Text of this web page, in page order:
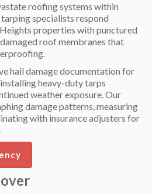
roofing systems within
specialists respond
properties with punctured
roof membranes that
hail damage documentation for
heavy-duty tarps
weather exposure. Our
damage patterns, measuring
with insurance adjusters for